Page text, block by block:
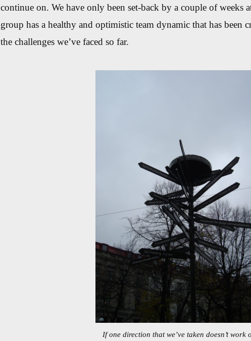
continue on. We have only been set-back by a couple of
group has a healthy and optimistic team dynamic that has been
the challenges we’ve faced so far.
If one direction that we’ve taken doesn’t work